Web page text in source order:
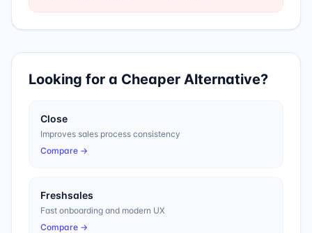
Looking for a Cheaper Alternative?
Close
Improves sales process consistency
Compare →
Freshsales
Fast onboarding and modern UX
Compare →